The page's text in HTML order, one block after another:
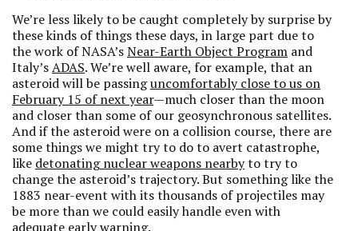
We’re less likely to be caught completely by surprise by
these kinds of things these days, in large part due to
the work of NASA’sNear-Earth Object Program and
Italy’sADAS. We’re well aware, for example, that an
asteroid will be passinguncomfortably close to us on
February 15 of next year—much closer than the moon
and closer than some of our geosynchronous satellites.
And if the asteroid were on a collision course, there are
some things we might try to do to avert catastrophe,
like detonating nuclear weapons nearbyto try to
change the asteroid’s trajectory. But something like the
1883 near-event with its thousands of projectiles may
be more than we could easily handle even with
adequate early warning.